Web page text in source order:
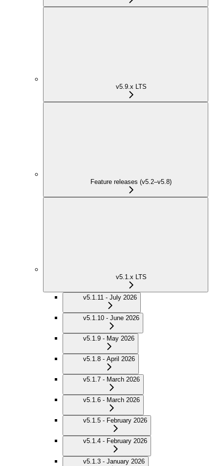
v5.9.x LTS
Feature releases (v5.2–v5.8)
v5.1.x LTS
v5.1.11 - July 2026
v5.1.10 - June 2026
v5.1.9 - May 2026
v5.1.8 - April 2026
v5.1.7 - March 2026
v5.1.6 - March 2026
v5.1.5 - February 2026
v5.1.4 - February 2026
v5.1.3 - January 2026